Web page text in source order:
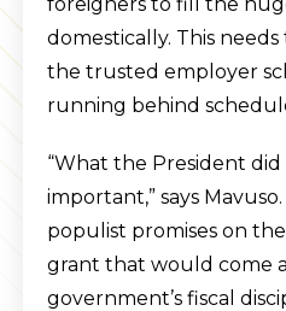
domestically. This
the trusted employer
running behind
“What the President did
important,” says
populist promises on
grant that would come
government’s fiscal